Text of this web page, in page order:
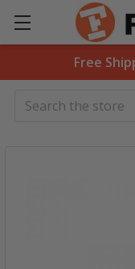
Free
Search